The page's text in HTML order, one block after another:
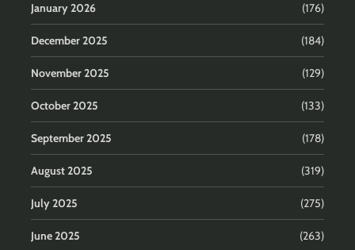
January 2026 (176)
December 2025 (184)
November 2025 (129)
October 2025 (133)
September 2025 (178)
August 2025 (319)
July 2025 (275)
June 2025 (263)